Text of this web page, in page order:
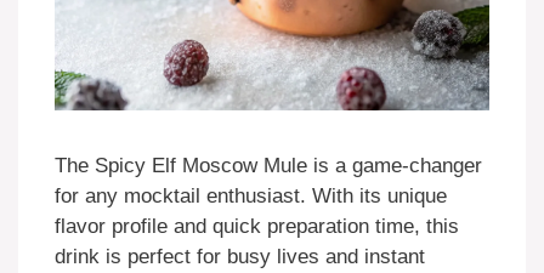
The Spicy Elf Moscow Mule is a game-changer
for any mocktail enthusiast. With its unique
flavor profile and quick preparation time, this
drink is perfect for busy lives and instant